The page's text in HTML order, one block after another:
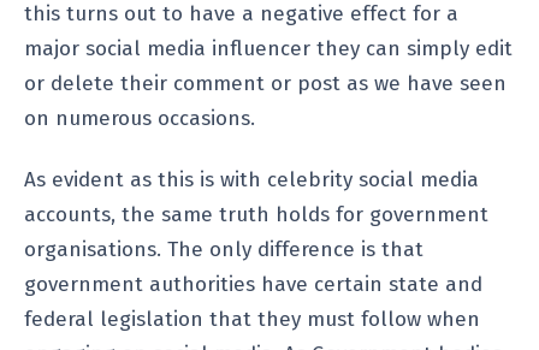
this turns out to have a negative effect for a
major social media influencer they can simply edit
or delete their comment or post as we have seen
on numerous occasions.
As evident as this is with celebrity social media
accounts, the same truth holds for government
organisations. The only difference is that
government authorities have certain state and
federal legislation that they must follow when